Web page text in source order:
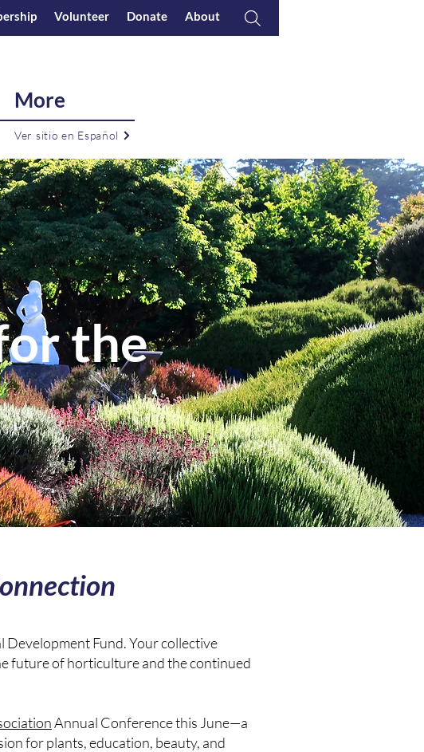
More
Ver sitio en Español
Volunteer Donate About
the
Fund. Your collective
future of horticulture and the continued
Annual Conference this June—a
for plants, education, beauty, and